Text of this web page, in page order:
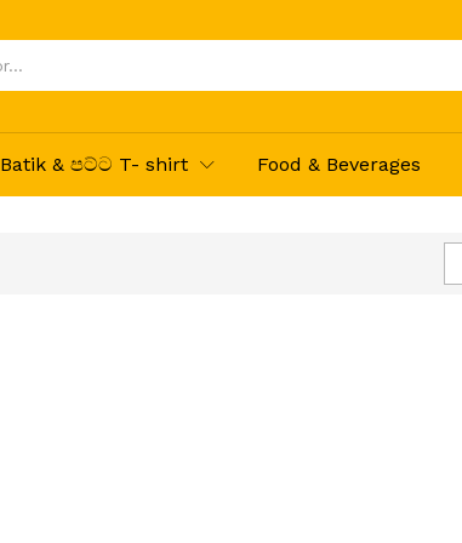
Batik & පට්ට T- shirt Food & Beverages